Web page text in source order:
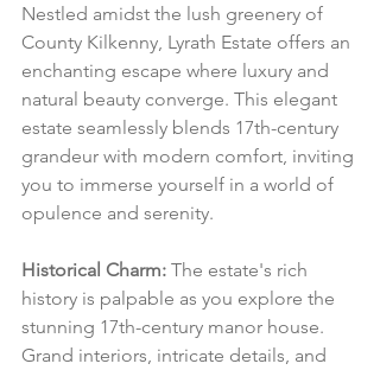
Nestled amidst the lush greenery of
County Kilkenny, Lyrath Estate offers an
enchanting escape where luxury and
natural beauty converge. This elegant
estate seamlessly blends 17th-century
grandeur with modern comfort, inviting
you to immerse yourself in a world of
opulence and serenity.
Historical Charm: The estate's rich
history is palpable as you explore the
stunning 17th-century manor house.
Grand interiors, intricate details, and